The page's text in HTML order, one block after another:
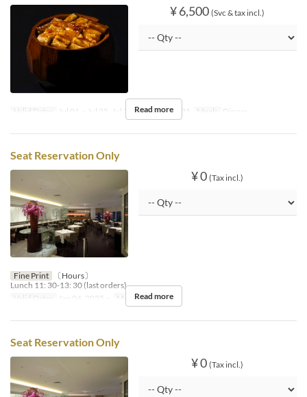
¥ 6,500 (Svc & tax incl.)
Valid Dates Jul 01 ~ Jul 25, Jul 27, Jul 30 ~ Aug 31 Meals Dinner
Read more
Seat Reservation Only
¥ 0 (Tax incl.)
Fine Print
〔Hours〕
Lunch 11: 30-13: 30 (last orders)
Valid Dates
Jan 04, 2025 ~ Meals Lunch
Read more
Seat Reservation Only
¥ 0 (Tax incl.)